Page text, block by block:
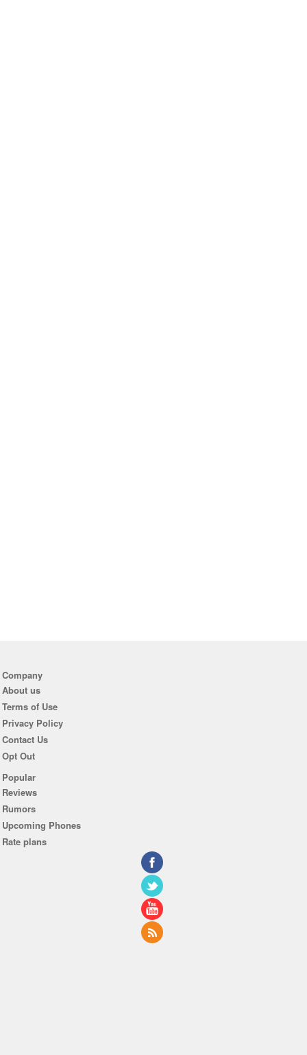
Company
About us
Terms of Use
Privacy Policy
Contact Us
Opt Out
Popular
Reviews
Rumors
Upcoming Phones
Rate plans